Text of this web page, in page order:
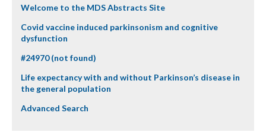
Welcome to the MDS Abstracts Site
Covid vaccine induced parkinsonism and cognitive
dysfunction
#24970 (not found)
Life expectancy with and without Parkinson’s disease in
the general population
Advanced Search